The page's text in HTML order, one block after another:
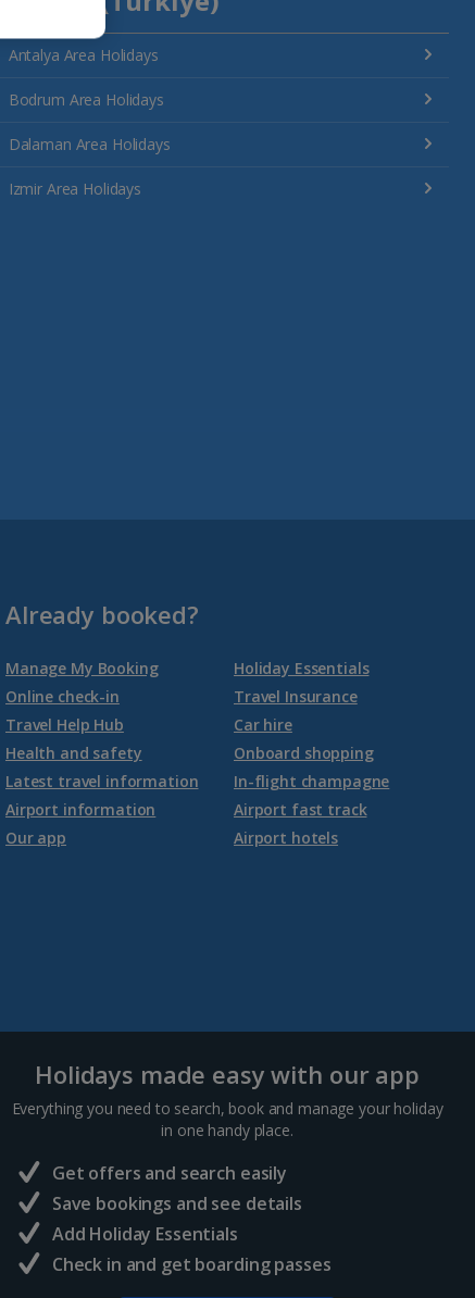
Antalya Area Holidays
Bodrum Area Holidays
Dalaman Area Holidays
Izmir Area Holidays
Already booked?
Manage My Booking
Online check-in
Travel Help Hub
Health and safety
Latest travel information
Airport information
Our app
Holiday Essentials
Travel Insurance
Car hire
Onboard shopping
In-flight champagne
Airport fast track
Airport hotels
Holidays made easy with our app
Everything you need to search, book and manage your holiday
in one handy place.
Get offers and search easily
Save bookings and see details
Add Holiday Essentials
Check in and get boarding passes